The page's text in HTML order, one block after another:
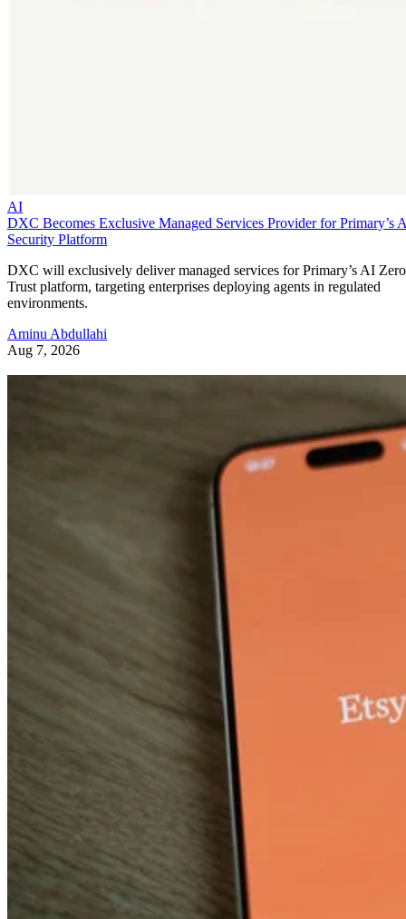
AI
DXC Becomes Exclusive Managed Services Provider for Primary’s
Security Platform
DXC will exclusively deliver managed services for Primary’s AI Zero
Trust platform, targeting enterprises deploying agents in regulated
environments.
Aminu Abdullahi
Aug 7, 2026